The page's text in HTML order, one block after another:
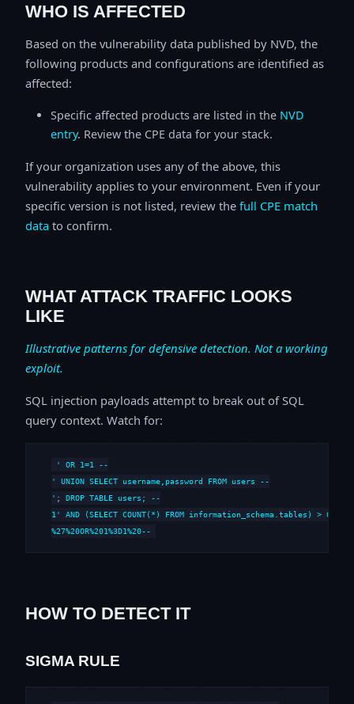
WHO IS AFFECTED
Based on the vulnerability data published by NVD, the
following products and configurations are identified as
affected:
Specific affected products are listed in the NVD
entry. Review the CPE data for your stack.
If your organization uses any of the above, this
vulnerability applies to your environment. Even if your
specific version is not listed, review the full CPE match
data to confirm.
WHAT ATTACK TRAFFIC LOOKS
LIKE
Illustrative patterns for defensive detection. Not a working
exploit.
SQL injection payloads attempt to break out of SQL
query context. Watch for:
' OR 1=1 --
' UNION SELECT username,password FROM users --
'; DROP TABLE users; --
1' AND (SELECT COUNT(*) FROM information_schema.tables) > 0 --
%27%20OR%201%3D1%20--
HOW TO DETECT IT
SIGMA RULE